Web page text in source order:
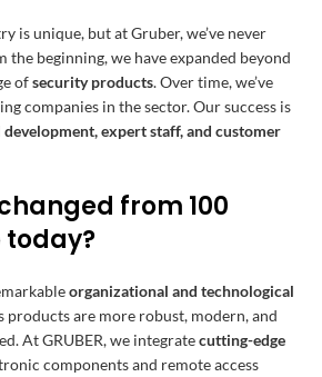
is unique, but at Gruber, we’ve never
the beginning, we have expanded beyond
ofsecurity products. Over time, we’ve
companies in the sector. Our success is
expert staff, and customer
from 100
today?
organizational and technological
products are more robust, modern, and
At GRUBER, we integratecutting-edge
components and remote access